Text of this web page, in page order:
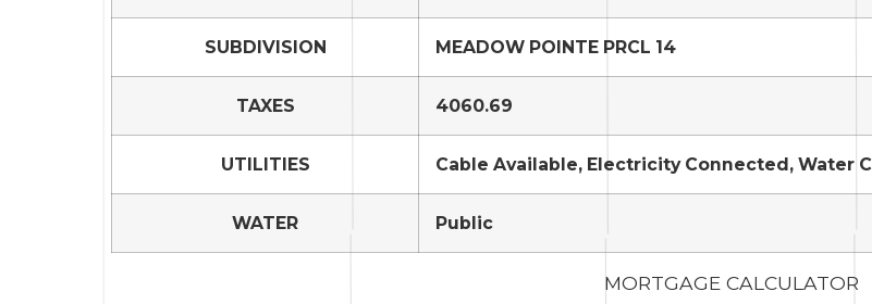
SUBDIVISION MEADOW POINTE PRCL 14
TAXES 4060.69
UTILITIES Cable Available, Electricity Connected, Water
WATER Public
MORTGAGE CALCULATOR